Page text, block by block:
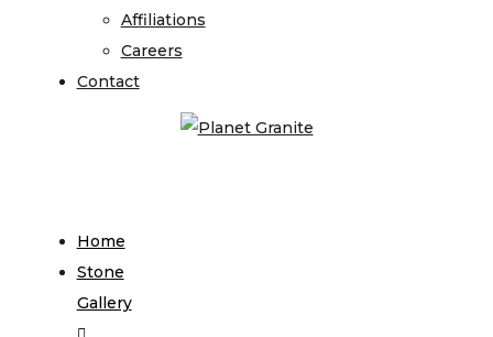
Affiliations
Careers
Contact
Home
Stone
Gallery